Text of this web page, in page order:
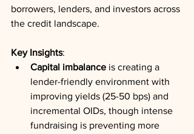
borrowers, lenders, and investors across
the credit landscape.
Key Insights:
Capital imbalance is creating a
lender-friendly environment with
improving yields (25-50 bps) and
incremental OIDs, though intense
fundraising is preventing more